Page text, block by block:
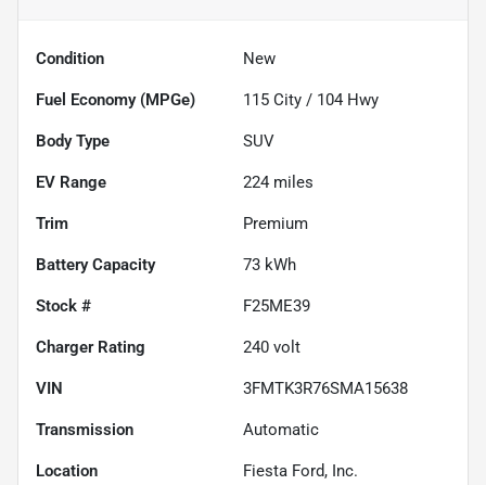
Condition New
Fuel Economy (MPGe) 115 City / 104 Hwy
Body Type SUV
EV Range 224 miles
Trim Premium
Battery Capacity 73 kWh
Stock # F25ME39
Charger Rating 240 volt
VIN 3FMTK3R76SMA15638
Transmission Automatic
Location Fiesta Ford, Inc.